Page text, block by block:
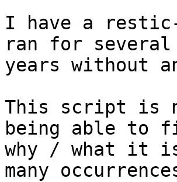
I have a restic-
ran for several
years without
This script is
being able to
why / what it
many